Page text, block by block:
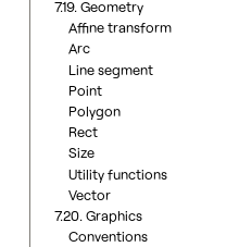
7.19. Geometry
Affine transform
Arc
Line segment
Point
Polygon
Rect
Size
Utility functions
Vector
7.20. Graphics
Conventions